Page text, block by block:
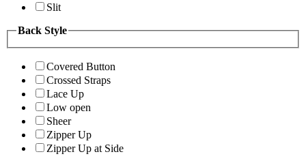
Slit
Back Style
Covered Button
Crossed Straps
Lace Up
Low open
Sheer
Zipper Up
Zipper Up at Side